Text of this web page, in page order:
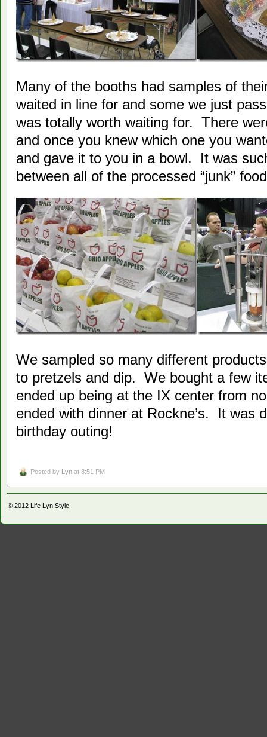
Many of the booths had samples of
waited in line for and some we just
was totally worth waiting for. There
and once you knew which one you
and gave it to you in a bowl. It was
between all of the processed “junk”
We sampled so many different
to pretzels and dip. We bought a few
ended up being at the IX center from
ended with dinner at Rockne’s. It was
birthday outing!
Posted by Lyn at 8:51 PM
© 2012 Life Lyn Style